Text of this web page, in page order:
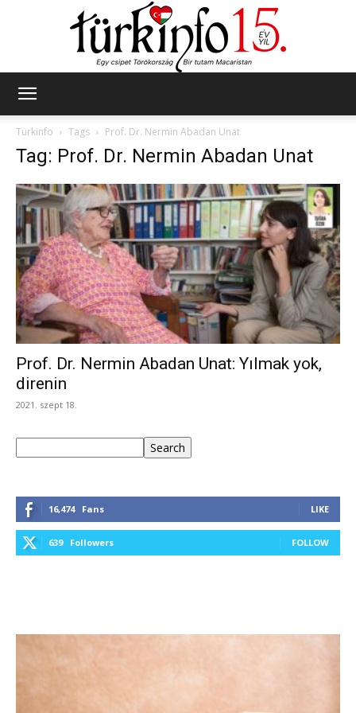
Türkinfo
Tags Prof. Dr. Nermin Abadan Unat
Tag: Prof. Dr. Nermin Abadan Unat
Prof. Dr. Nermin Abadan Unat: Yılmak yok,
direnin
2021. szept 18.
Search
16,474 Fans LIKE
639 Followers FOLLOW